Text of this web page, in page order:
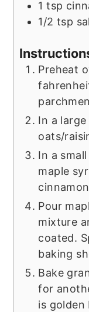
1 tsp
1/2 tsp
Preheat
In a
oats/
In a
maple
Pour
mixture
coated.
baking
Bake
for
is